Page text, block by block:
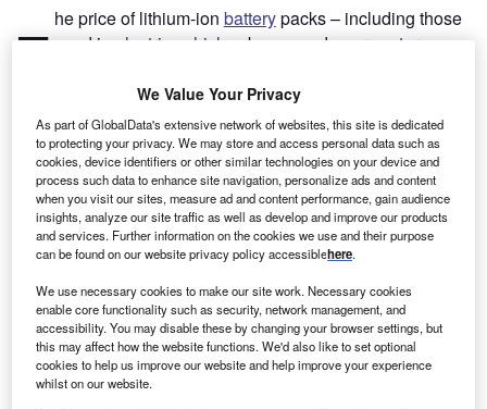
T he price of lithium-ion batterypacks – including those
used inelectric vehicles, buses andenergy storage
according to a new report from the research company
BloombergNEF.
We Value Your Privacy
As part of GlobalData's extensive network of websites, this site is dedicated
to protecting your privacy. We may store and access personal data such as
cookies, device identifiers or other similar technologies on your device and
process such data to enhance site navigation, personalize ads and content
when you visit our sites, measure ad and content performance, gain audience
insights, analyze our site traffic as well as develop and improve our products
and services. Further information on the cookies we use and their purpose
can be found on our website privacy policy accessiblehere.
We use necessary cookies to make our site work. Necessary cookies
enable core functionality such as security, network management, and
accessibility. You may disable these by changing your browser settings, but
this may affect how the website functions. We'd also like to set optional
cookies to help us improve our website and help improve your experience
whilst on our website.